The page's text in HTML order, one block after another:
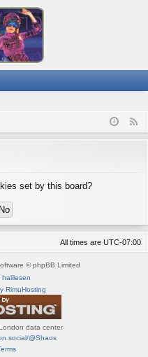
e
set by this board?
All times are UTC-07:00
© phpBB Limited
halilesen
RimuHosting
data center
@Shaos